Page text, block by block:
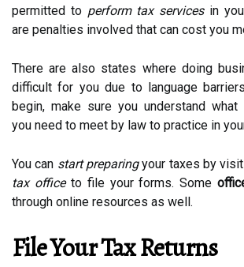
permitted to perform tax servicesin
are penalties involved that can cost you
There are also states where doing
difficult for you due to language
begin, make sure you understand what
you need to meet by law to practice in
You can start preparingyour taxes by
tax officeto file your forms. Some
through online resources as well.
File Your Tax Returns